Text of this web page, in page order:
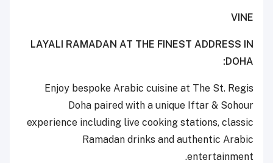
VINE
LAYALI RAMADAN AT THE FINEST ADDRESS IN
DOHA:
Enjoy bespoke Arabic cuisine at The St. Regis
Doha paired with a unique Iftar & Sohour
experience including live cooking stations, classic
Ramadan drinks and authentic Arabic
entertainment.